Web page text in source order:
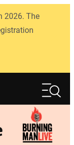
2026. The
Search